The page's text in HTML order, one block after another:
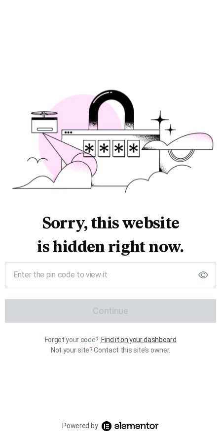
Sorry, this website
is hidden right now.
Continue
Forgot your code? Find it on your dashboard
Not your site? Contact this site’s owner.
Powered by